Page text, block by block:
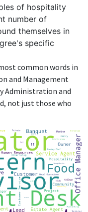
to the degree.
Manager
at Procter &
management, which
or skills from the
GRADUATING
- MBA
of hospitality
number of
themselves in
specific
common words in
and Management
Administration and
not just those who